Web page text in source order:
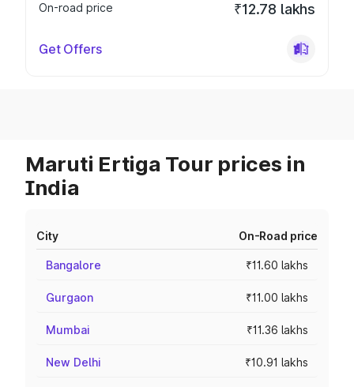
On-road price
₹12.78 lakhs
Get Offers
Maruti Ertiga Tour prices in
India
City On-Road price
Bangalore ₹11.60 lakhs
Gurgaon ₹11.00 lakhs
Mumbai ₹11.36 lakhs
New Delhi ₹10.91 lakhs